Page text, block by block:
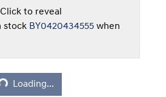
Click to reveal
stock BY0420434555 when
Loading...